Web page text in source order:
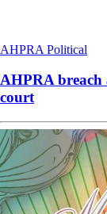
AHPRA Political
AHPRA breach
court